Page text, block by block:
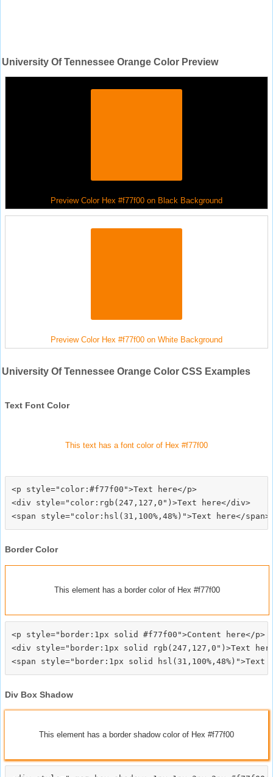
University Of Tennessee Orange Color Preview
Preview Color Hex #f77f00 on Black Background
Preview Color Hex #f77f00 on White Background
University Of Tennessee Orange Color CSS Examples
Text Font Color
This text has a font color of Hex #f77f00
<p style="color:#f77f00">Text here</p>
<div style="color:rgb(247,127,0")>Text here</div>
Border Color
This element has a border color of Hex #f77f00
<p style="border:1px solid #f77f00">Content here</p>
<div style="border:1px solid rgb(247,127,0")>Text
Div Box Shadow
This element has a border shadow color of Hex #f77f00